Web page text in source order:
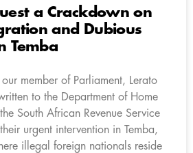
a Crackdown on
and Dubious
Temba
member of Parliament, Lerato
to the Department of Home
South African Revenue Service
urgent intervention in Temba,
illegal foreign nationals reside